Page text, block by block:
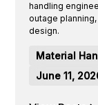
handling
outage
design.
Material
June 11,